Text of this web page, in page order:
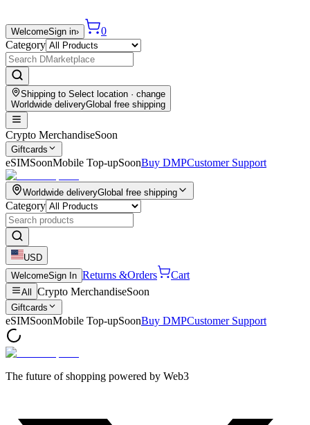
WelcomeSign in›
0
Category
Shipping to Select location · change
Worldwide deliveryGlobal free shipping
Crypto MerchandiseSoon
Giftcards
eSIMSoonMobile Top-upSoonBuy DMPCustomer Support
Worldwide deliveryGlobal free shipping
Category
USD
WelcomeSign In Returns &Orders Cart
All Crypto MerchandiseSoon
Giftcards
eSIMSoonMobile Top-upSoonBuy DMPCustomer Support
The future of shopping powered by Web3